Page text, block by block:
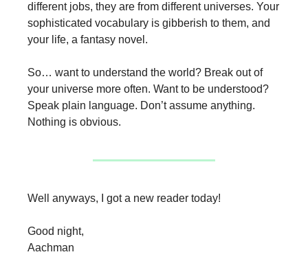
different jobs, they are from different universes. Your
sophisticated vocabulary is gibberish to them, and
your life, a fantasy novel.
So… want to understand the world? Break out of
your universe more often. Want to be understood?
Speak plain language. Don’t assume anything.
Nothing is obvious.
Well anyways, I got a new reader today!
Good night,
Aachman